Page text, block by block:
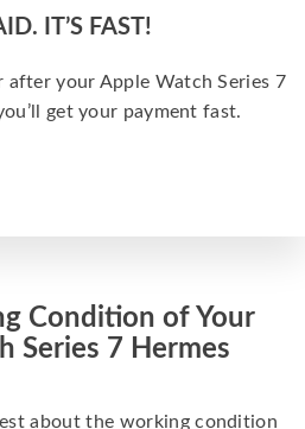
IT’S FAST!
after your Apple Watch Series 7
get your payment fast.
Condition of Your
Series 7 Hermes
about the working condition